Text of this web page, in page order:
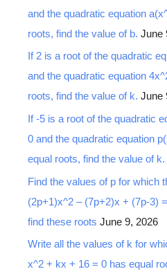
r
:
and the quadratic equation
roots, find the value of b. June
If 2 is a root of the quadratic
and the quadratic equation
roots, find the value of k. June
If -5 is a root of the quadratic
0 and the quadratic equation
equal roots, find the value of k.
Find the values of p for which
(2p+1)x^2 – (7p+2)x + (7p-3)
find these roots June 9, 2026
Write all the values of k for
x^2 + kx + 16 = 0 has equal